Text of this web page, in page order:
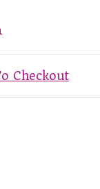
Checkout